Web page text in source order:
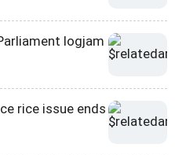
logjam
rice issue ends